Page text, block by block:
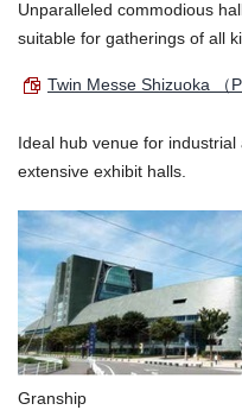
Unparalleled commodious
suitable for gatherings of all
Twin Messe Shizuoka （
Ideal hub venue for
extensive exhibit halls.
Granship